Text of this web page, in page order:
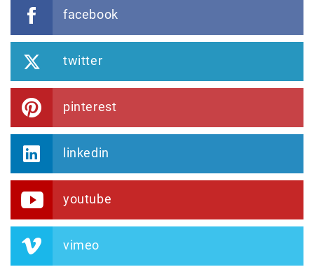
facebook
twitter
pinterest
linkedin
youtube
vimeo